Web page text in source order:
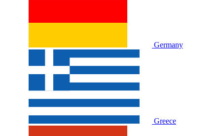
Germany
Greece